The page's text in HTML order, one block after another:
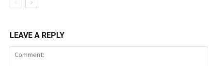
LEAVE A REPLY